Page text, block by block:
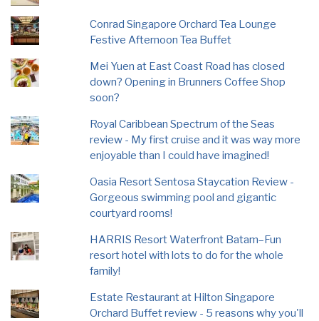
Conrad Singapore Orchard Tea Lounge
Festive Afternoon Tea Buffet
Mei Yuen at East Coast Road has closed
down? Opening in Brunners Coffee Shop
soon?
Royal Caribbean Spectrum of the Seas
review - My first cruise and it was way more
enjoyable than I could have imagined!
Oasia Resort Sentosa Staycation Review -
Gorgeous swimming pool and gigantic
courtyard rooms!
HARRIS Resort Waterfront Batam–Fun
resort hotel with lots to do for the whole
family!
Estate Restaurant at Hilton Singapore
Orchard Buffet review - 5 reasons why you'll